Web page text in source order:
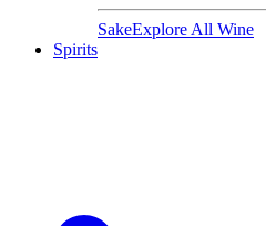
SakeExplore All Wine
Spirits